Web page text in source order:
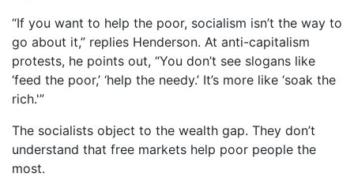
“If you want to help the poor, socialism isn’t the way to
go about it,” replies Henderson. At anti-capitalism
protests, he points out, “You don’t see slogans like
‘feed the poor,’ ‘help the needy.’ It’s more like ‘soak the
rich.'”
The socialists object to the wealth gap. They don’t
understand that free markets help poor people the
most.